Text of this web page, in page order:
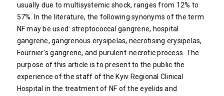
usually due to multisystemic shock, ranges from 12% to
57%. In the literature, the following synonyms of the term
NF may be used: streptococcal gangrene, hospital
gangrene, gangrenous erysipelas, necrotising erysipelas,
Fournier's gangrene, and purulent-necrotic process. The
purpose of this article is to present to the public the
experience of the staff of the Kyiv Regional Clinical
Hospital in the treatment of NF of the eyelids and